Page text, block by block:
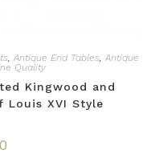
, Antique End Tables, Antique
Quality
Kingwood and
Louis XVI Style